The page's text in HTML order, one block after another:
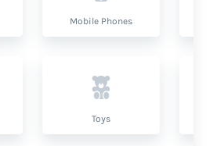
Mobile Phones
Toys